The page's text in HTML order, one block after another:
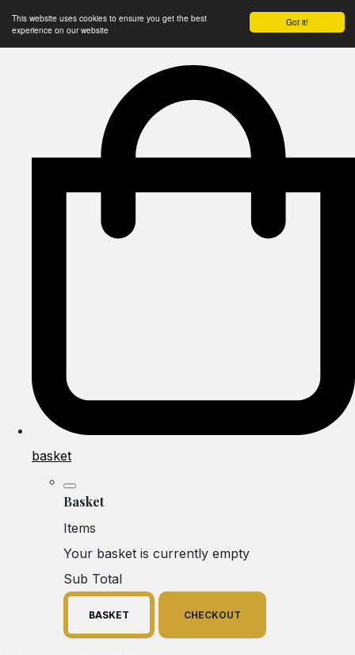
Got it!
This website uses cookies to ensure you get the best
experience on our website
basket
Basket
Items
Your basket is currently empty
Sub Total
BASKET CHECKOUT